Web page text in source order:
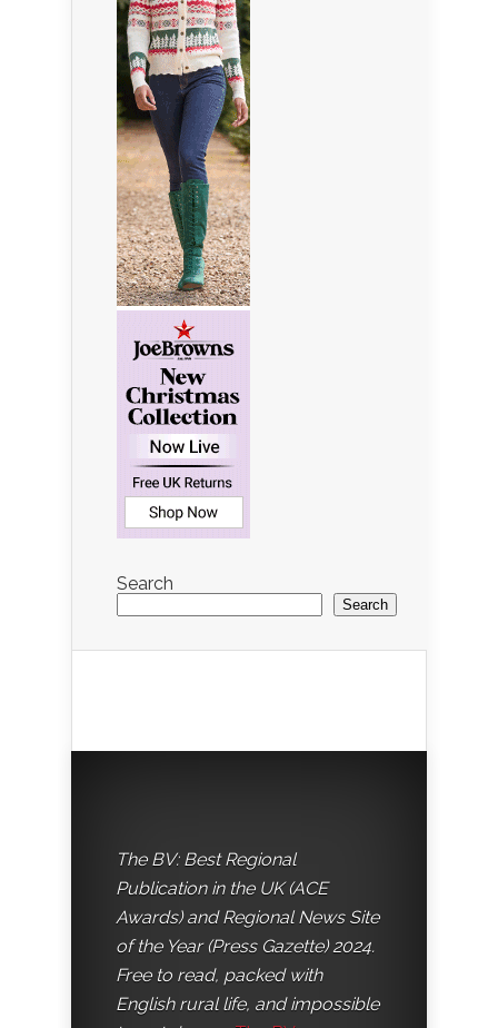
Search
Search
The BV: Best Regional
Publication in the UK (ACE
Awards) and Regional News Site
of the Year (Press Gazette) 2024.
Free to read, packed with
English rural life, and impossible